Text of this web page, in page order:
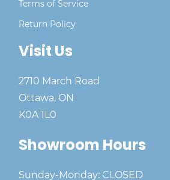
Terms of Service
Return Policy
Visit Us
2710 March Road
Ottawa, ON
K0A 1L0
Showroom Hours
Sunday-Monday: CLOSED